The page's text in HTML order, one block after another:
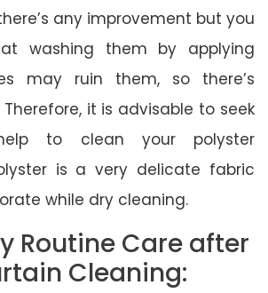
any improvement but you
washing them by applying
may ruin them, so there’s
it is advisable to seek
to clean your polyster
is a very delicate fabric
while dry cleaning.
Routine Care after
Cleaning: